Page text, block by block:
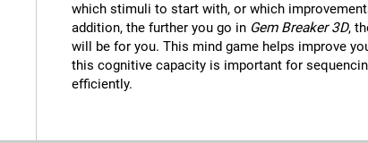
which stimuli to start with, or which
addition, the further you go in Gem Breaker 3D,
will be for you. This mind game helps improve
this cognitive capacity is important for
efficiently.